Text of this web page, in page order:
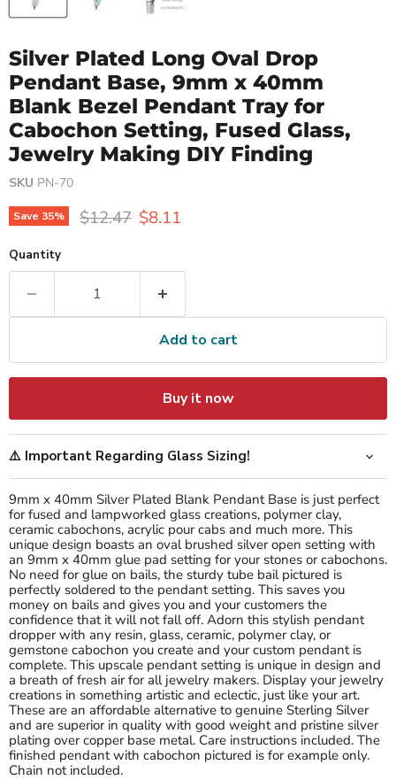
Silver Plated Long Oval Drop
Pendant Base, 9mm x 40mm
Blank Bezel Pendant Tray for
Cabochon Setting, Fused Glass,
Jewelry Making DIY Finding
SKU PN-70
Save 35% Original price
$12.47 Current price
$8.11
Quantity
Add to cart
Buy it now
⚠️ Important Regarding Glass Sizing!
9mm x 40mm Silver Plated Blank Pendant Base is just perfect
for fused and lampworked glass creations, polymer clay,
ceramic cabochons, acrylic pour cabs and much more. This
unique design boasts an oval brushed silver open setting with
an 9mm x 40mm glue pad setting for your stones or cabochons.
No need for glue on bails, the sturdy tube bail pictured is
perfectly soldered to the pendant setting. This saves you
money on bails and gives you and your customers the
confidence that it will not fall off. Adorn this stylish pendant
dropper with any resin, glass, ceramic, polymer clay, or
gemstone cabochon you create and your custom pendant is
complete. This upscale pendant setting is unique in design and
a breath of fresh air for all jewelry makers. Display your jewelry
creations in something artistic and eclectic, just like your art.
These are an affordable alternative to genuine Sterling Silver
and are superior in quality with good weight and pristine silver
plating over copper base metal. Care instructions included. The
finished pendant with cabochon pictured is for example only.
Chain not included.